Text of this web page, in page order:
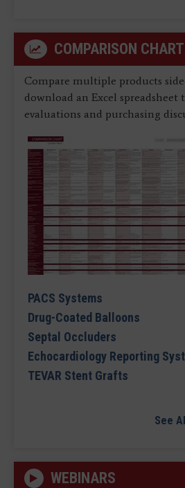
COMPARISON
Compare multiple products
download an Excel spreadsheet
evaluations and purchasing
PACS Systems
Drug-Coated Balloons
Septal Occluders
Echocardiology Reporting
TEVAR Stent Grafts
See
WEBINARS